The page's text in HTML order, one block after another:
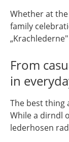
Whether at
family
From
in
The best thing
While a dirndl
lederhosen